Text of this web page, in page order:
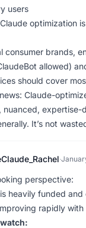
users
optimization
consumer brands,
allowed)
should cover
Claude-
nuanced, expertise-
It’s not
·
perspective:
heavily funded and
rapidly with